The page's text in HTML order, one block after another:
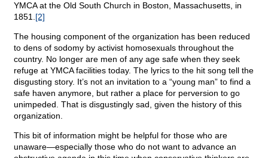
YMCA at the Old South Church in Boston, Massachusetts, in
1851. [2]
The housing component of the organization has been reduced
to dens of sodomy by activist homosexuals throughout the
country. No longer are men of any age safe when they seek
refuge at YMCA facilities today. The lyrics to the hit song tell the
disgusting story. It’s not an invitation to a “young man” to find a
safe haven anymore, but rather a place for perversion to go
unimpeded. That is disgustingly sad, given the history of this
organization.
This bit of information might be helpful for those who are
unaware—especially those who do not want to advance an